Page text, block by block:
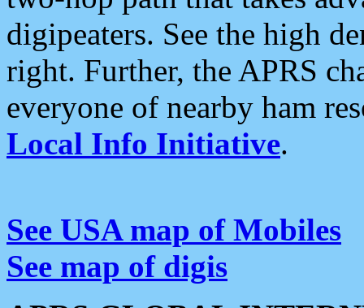
digipeaters. See the high
right. Further, the APRS
everyone of nearby ham
Local Info Initiative.
See USA map of Mobiles
See map of digis